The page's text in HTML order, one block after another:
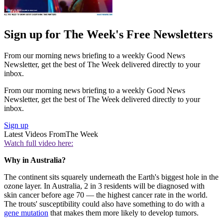
Sign up for The Week's Free Newsletters
From our morning news briefing to a weekly Good News
Newsletter, get the best of The Week delivered directly to your
inbox.
From our morning news briefing to a weekly Good News
Newsletter, get the best of The Week delivered directly to your
inbox.
Sign up
Latest Videos FromThe Week
Watch full video here:
Why in Australia?
The continent sits squarely underneath the Earth's biggest hole in the
ozone layer. In Australia, 2 in 3 residents will be diagnosed with
skin cancer before age 70 — the highest cancer rate in the world.
The trouts' susceptibility could also have something to do with a
gene mutation that makes them more likely to develop tumors.